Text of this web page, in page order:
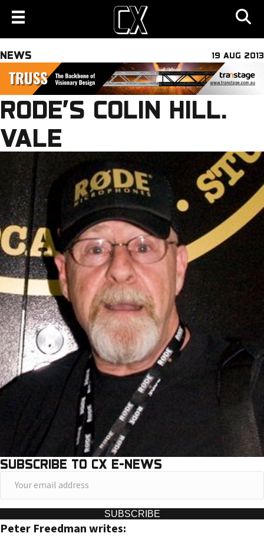
NEWS 19 AUG 2013
RODE’S COLIN HILL.
VALE
SUBSCRIBE TO CX E-NEWS
u
r
SUBSCRIBE
Peter Freedman writes: